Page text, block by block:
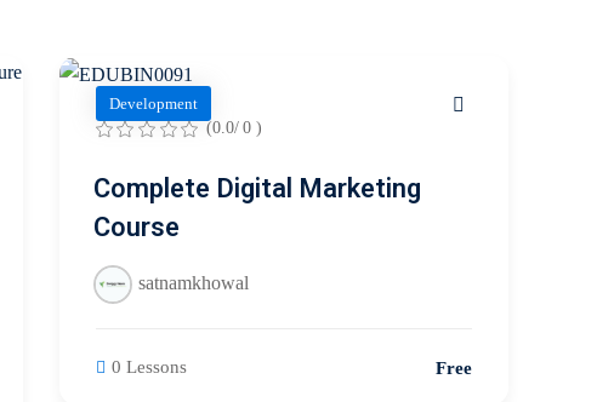
Development
(0.0/ 0 )
Complete Digital Marketing
Course
satnamkhowal
0 Lessons Free